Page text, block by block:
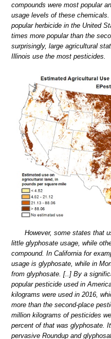
compounds were most popular
usage levels of these
popular herbicide in the United
times more popular than the
surprisingly, large agricultural
Illinois use the most pesticides.
However, some states that
little glyphosate usage, while
compound. In California for
usage is glyphosate, while in
from glyphosate. [..] By a
popular pesticide used in
kilograms were used in 2016,
more than the second-place
million kilograms of pesticides
percent of that was glyphosate.
pervasive Roundup and